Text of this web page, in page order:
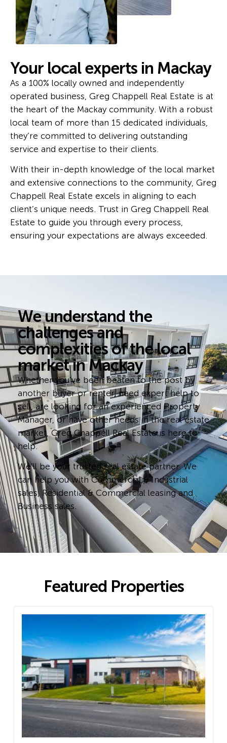
Your local experts in Mackay
As a 100% locally owned and independently
operated business, Greg Chappell Real Estate is at
the heart of the Mackay community. With a robust
local team of more than 15 dedicated individuals,
they’re committed to delivering outstanding
service and expertise to their clients.
With their in-depth knowledge of the local market
and extensive connections to the community, Greg
Chappell Real Estate excels in aligning to each
client’s unique needs. Trust in Greg Chappell Real
Estate to guide you through every process,
ensuring your expectations are always exceeded.
We understand the
challenges and
complexities of the local
market in Mackay
Whether you’ve been beaten to the post by
another buyer or renter, need expert help to
sell, are looking for an experienced Property
Manager, or have other needs in the real estate
market, Greg Chappell Real Estate is here to
help.
We’ll be your trusted real estate partner. We
can help you with Commercial & Industrial
sales, Residential & Commercial leasing and
Business sales.
Featured Properties